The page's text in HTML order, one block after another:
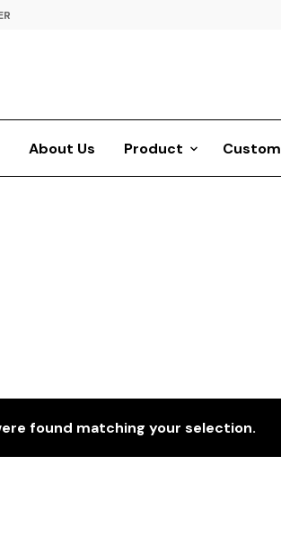
About Us Product Custom
found matching your selection.